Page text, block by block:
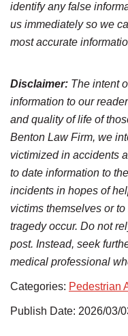
identify any false
us immediately so we
most accurate
Disclaimer: The intent
information to our
and quality of life of
Benton Law Firm, we
victimized in accidents
to date information to
incidents in hopes of
victims themselves or
tragedy occur. Do not
post. Instead, seek
medical professional
Categories: Pedestrian
Publish Date: 2026/03/